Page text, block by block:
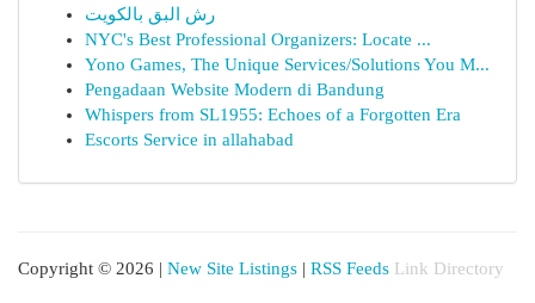
رش البق بالكويت
NYC's Best Professional Organizers: Locate ...
Yono Games, The Unique Services/Solutions You M...
Pengadaan Website Modern di Bandung
Whispers from SL1955: Echoes of a Forgotten Era
Escorts Service in allahabad
Copyright © 2026 | New Site Listings | RSS Feeds Link Directory